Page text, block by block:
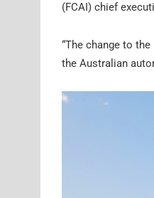
(FCAI) chief
“The change to
the Australian